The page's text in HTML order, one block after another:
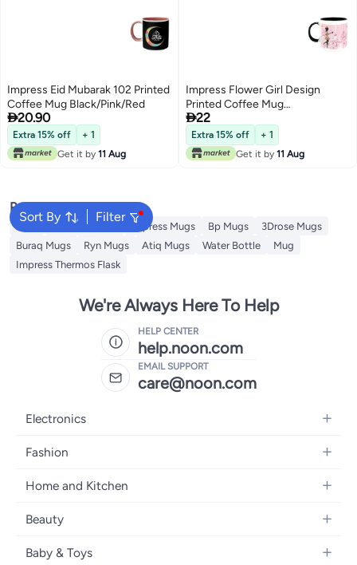
Impress Eid Mubarak 102 Printed
Coffee Mug Black/Pink/Red
20.90
Extra 15% off
+ 1
Get it by 11 Aug
Impress Flower Girl Design
Printed Coffee Mug
Black/Pink/White
22
Extra 15% off
+ 1
Get it by 11 Aug
Sort By Filter
Popular Searches
Theodor Mugs Impress Mugs Bp Mugs
3Drose Mugs
Buraq Mugs
Ryn Mugs Atiq Mugs Water Bottle
Mug
Impress Thermos Flask
We're Always Here To Help
HELP CENTER
help.noon.com
EMAIL SUPPORT
care@noon.com
Electronics
Mobiles
Laptops
Desktops
Headphones
Fashion
Women's Fashion
Kids Fashion
Fragrances
Home and Kitchen
Large Appliances
Bedroom Furniture
Beauty
Fragrance
Baby & Toys